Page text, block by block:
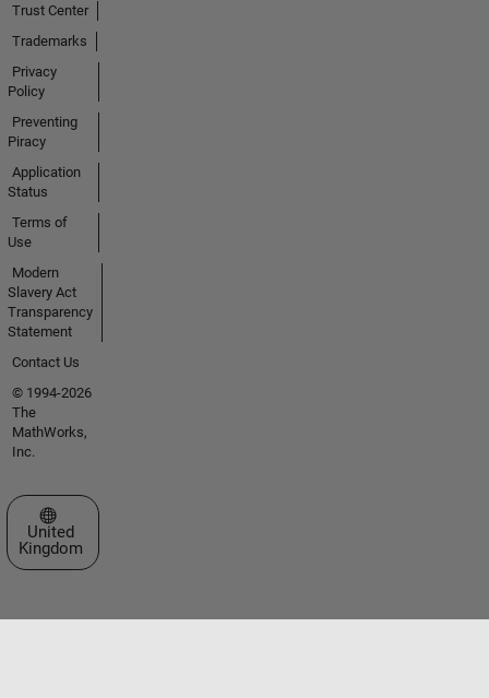
Trust Center
Trademarks
Privacy
Policy
Preventing
Piracy
Application
Status
Terms of
Use
Modern
Slavery Act
Transparency
Statement
Contact Us
© 1994-2026
The
MathWorks,
Inc.
Select a Web Site
United
Kingdom